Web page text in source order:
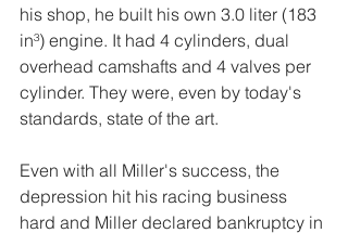
his shop, he built his own 3.0 liter (183
in³) engine. It had 4 cylinders, dual
overhead camshafts and 4 valves per
cylinder. They were, even by today's
standards, state of the art.
Even with all Miller's success, the
depression hit his racing business
hard and Miller declared bankruptcy in